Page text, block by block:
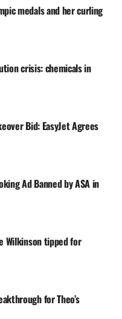
medals and her curling
crisis: chemicals in
Bid: EasyJet Agrees
Ad Banned by ASA in
Wilkinson tipped for
for Theo’s